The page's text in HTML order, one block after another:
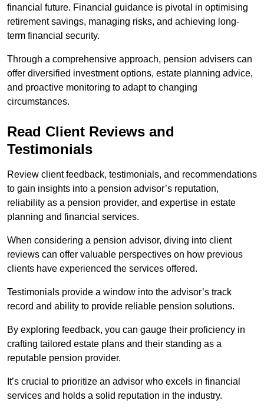
financial future. Financial guidance is pivotal in optimising
retirement savings, managing risks, and achieving long-
term financial security.
Through a comprehensive approach, pension advisers can
offer diversified investment options, estate planning advice,
and proactive monitoring to adapt to changing
circumstances.
Read Client Reviews and
Testimonials
Review client feedback, testimonials, and recommendations
to gain insights into a pension advisor’s reputation,
reliability as a pension provider, and expertise in estate
planning and financial services.
When considering a pension advisor, diving into client
reviews can offer valuable perspectives on how previous
clients have experienced the services offered.
Testimonials provide a window into the advisor’s track
record and ability to provide reliable pension solutions.
By exploring feedback, you can gauge their proficiency in
crafting tailored estate plans and their standing as a
reputable pension provider.
It’s crucial to prioritize an advisor who excels in financial
services and holds a solid reputation in the industry.